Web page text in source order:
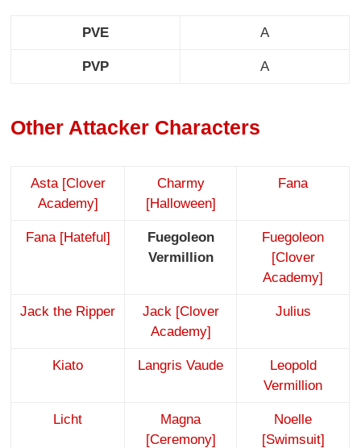
PVE A
PVP A
Other Attacker Characters
Asta [Clover
Academy]
Charmy
[Halloween]
Fana
Fana [Hateful]
Fuegoleon
Vermillion
Fuegoleon
[Clover
Academy]
Jack the Ripper
Jack [Clover
Academy]
Julius
Kiato Langris Vaude
Leopold
Vermillion
Licht
Magna
[Ceremony]
Noelle
[Swimsuit]